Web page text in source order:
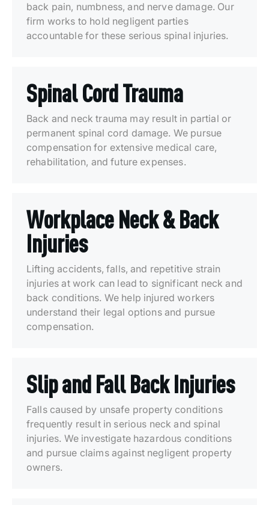
back pain, numbness, and nerve damage. Our
firm works to hold negligent parties
accountable for these serious spinal injuries.
Spinal Cord Trauma
Back and neck trauma may result in partial or
permanent spinal cord damage. We pursue
compensation for extensive medical care,
rehabilitation, and future expenses.
Workplace Neck & Back
Injuries
Lifting accidents, falls, and repetitive strain
injuries at work can lead to significant neck and
back conditions. We help injured workers
understand their legal options and pursue
compensation.
Slip and Fall Back Injuries
Falls caused by unsafe property conditions
frequently result in serious neck and spinal
injuries. We investigate hazardous conditions
and pursue claims against negligent property
owners.